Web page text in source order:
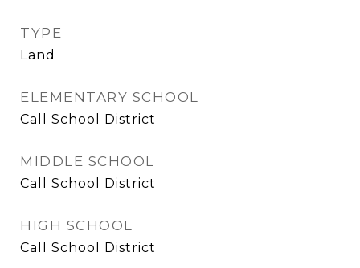
TYPE
Land
ELEMENTARY SCHOOL
Call School District
MIDDLE SCHOOL
Call School District
HIGH SCHOOL
Call School District